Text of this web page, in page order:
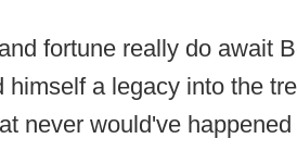
fortune really do await
himself a legacy into the
never would've